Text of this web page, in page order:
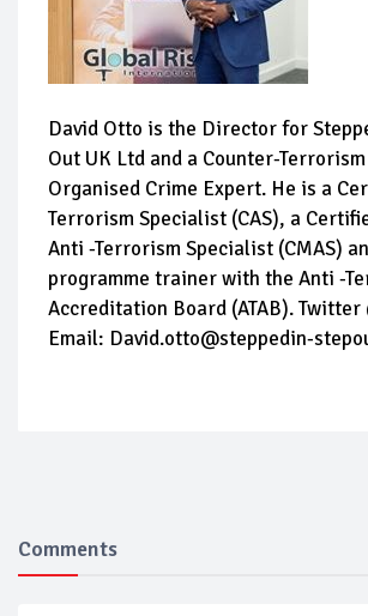
David Otto is the Director for
Out UK Ltd and a Counter-
Organised Crime Expert. He is a
Terrorism Specialist (CAS), a
Anti -Terrorism Specialist (CMAS)
programme trainer with the Anti -
Accreditation Board (ATAB). Twitter
Email: David.otto@steppedin-
Comments